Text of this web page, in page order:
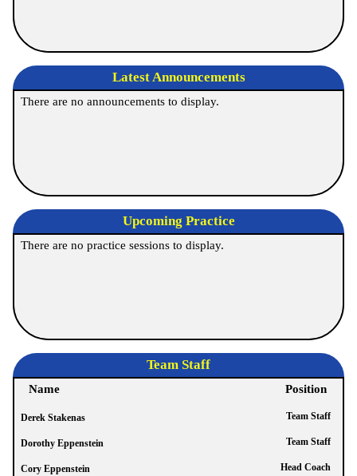
Latest Announcements
There are no announcements to display.
Upcoming Practice
There are no practice sessions to display.
Team Staff
Name Position
Derek Stakenas Team Staff
Dorothy Eppenstein Team Staff
Cory Eppenstein Head Coach